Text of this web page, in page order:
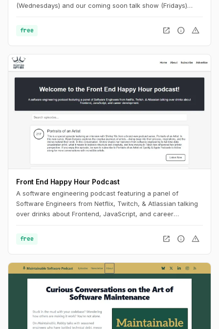
(Wednesdays) and our coming soon talk show (Fridays)
repeat.
free open_in_new info warning
Front End Happy Hour Podcast
A software engineering podcast featuring a panel of
Software Engineers from Netflix, Twitch, & Atlassian talking
over drinks about Frontend, JavaScript, and career
free
open_in_new info warning